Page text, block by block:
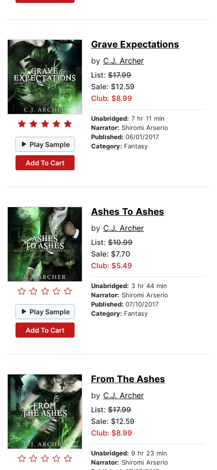
Play Sample
Add To Cart
Grave Expectations
by C.J. Archer
List: $17.99
Sale: $12.59
Club: $8.99
Unabridged: 7 hr 11 min
Narrator: Shiromi Arserio
Published: 06/01/2017
Category: Fantasy
Play Sample
Add To Cart
Ashes To Ashes
by C.J. Archer
List: $10.99
Sale: $7.70
Club: $5.49
Unabridged: 3 hr 44 min
Narrator: Shiromi Arserio
Published: 07/10/2017
Category: Fantasy
From The Ashes
by C.J. Archer
List: $17.99
Sale: $12.59
Club: $8.99
Unabridged: 9 hr 23 min
Narrator: Shiromi Arserio